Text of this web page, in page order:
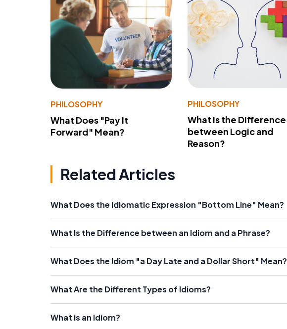
PHILOSOPHY
What Does "Pay It
Forward" Mean?
PHILOSOPHY
What Is the Difference
between Logic and
Reason?
Related Articles
What Does the Idiomatic Expression "Bottom Line" Mean?
What Is the Difference between an Idiom and a Phrase?
What Does the Idiom "a Day Late and a Dollar Short" Mean?
What Are the Different Types of Idioms?
What is an Idiom?